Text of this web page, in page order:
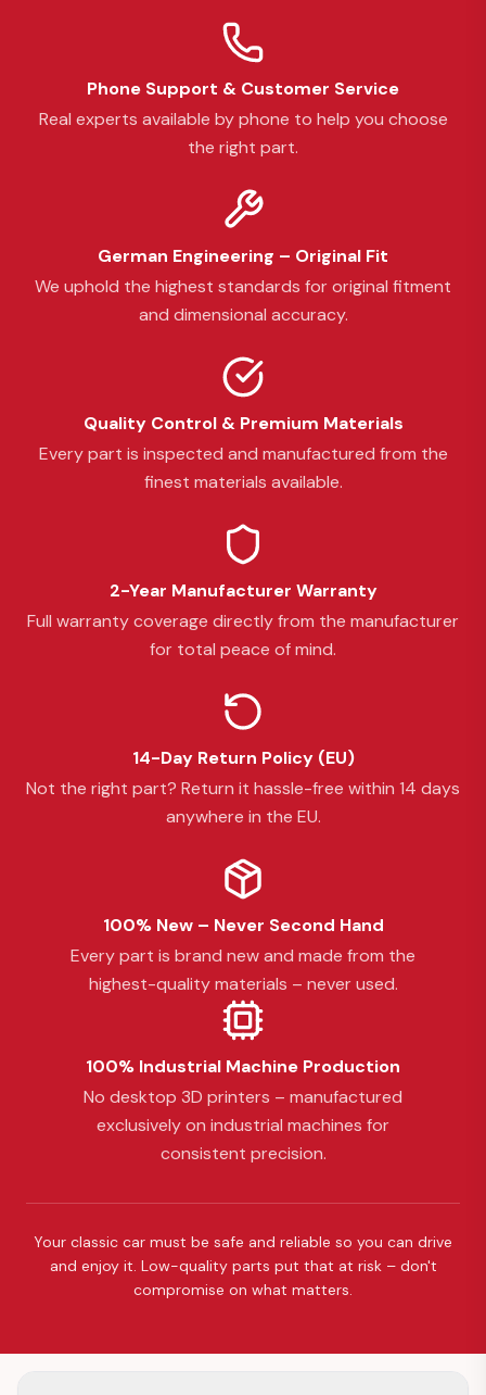
Phone Support & Customer Service
Real experts available by phone to help you choose
the right part.
German Engineering – Original Fit
We uphold the highest standards for original fitment
and dimensional accuracy.
Quality Control & Premium Materials
Every part is inspected and manufactured from the
finest materials available.
2-Year Manufacturer Warranty
Full warranty coverage directly from the manufacturer
for total peace of mind.
14-Day Return Policy (EU)
Not the right part? Return it hassle-free within 14 days
anywhere in the EU.
100% New – Never Second Hand
Every part is brand new and made from the
highest-quality materials – never used.
100% Industrial Machine Production
No desktop 3D printers – manufactured
exclusively on industrial machines for
consistent precision.
Your classic car must be safe and reliable so you can drive
and enjoy it. Low-quality parts put that at risk – don't
compromise on what matters.